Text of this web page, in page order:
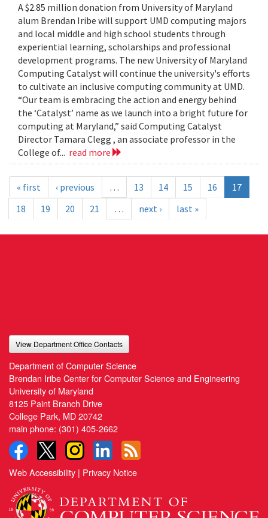
A $2.85 million donation from University of Maryland
alum Brendan Iribe will support UMD computing majors
and local middle and high school students through
experiential learning, scholarships and professional
development programs. The new University of Maryland
Computing Catalyst will continue the university's efforts
to cultivate an inclusive computing community at UMD.
“Our team is embracing the action and energy behind
the ‘Catalyst’ name as we launch into a bright future for
computing at Maryland,” said Computing Catalyst
Director Tamara Clegg , an associate professor in the
College of... read more
« first ‹ previous … 13 14 15 16
17
18
19 20 21 … next › last »
View Department Office Contacts
Department of Computer Science
Brendan Iribe Center for Computer Science and Engineering
University of Maryland
8125 Paint Branch Drive
College Park, MD 20742
main phone: (301) 405-2662
Web Accessibility | Privacy Notice